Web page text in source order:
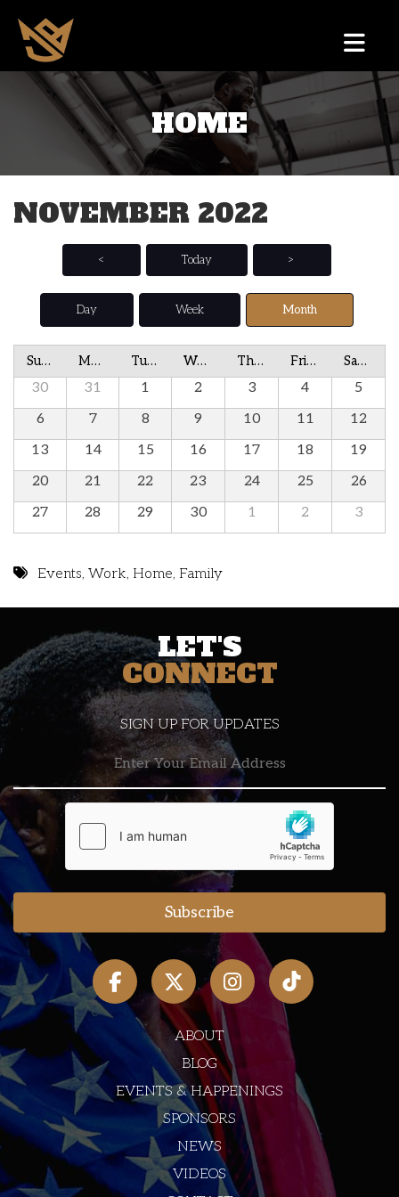
HOME
NOVEMBER 2022
< Today >
Day Week Month
Sunday Monday Tuesday Wednesday Thursday Friday Saturday
30 31 1 2 3 4
5
6
7 8 9 10 11
12
13
14 15 16 17 18
19
20
21 22 23 24 25
26
27
28 29 30 1 2 3
Events,Work, Home, Family
LET'S
CONNECT
SIGN UP FOR UPDATES
ABOUT
BLOG
EVENTS & HAPPENINGS
SPONSORS
NEWS
VIDEOS